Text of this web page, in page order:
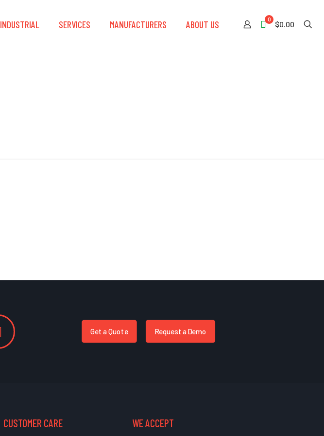
INDUSTRIAL SERVICES MANUFACTURERS ABOUT US 0
$0.00
Get a Quote Request a Demo
CUSTOMER CARE WE ACCEPT